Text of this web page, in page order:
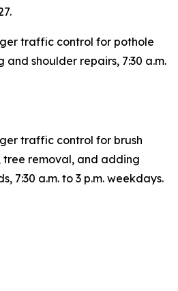
traffic control for pothole
shoulder repairs, 7:30 a.m.
traffic control for brush
removal, and adding
7:30 a.m. to 3 p.m. weekdays.